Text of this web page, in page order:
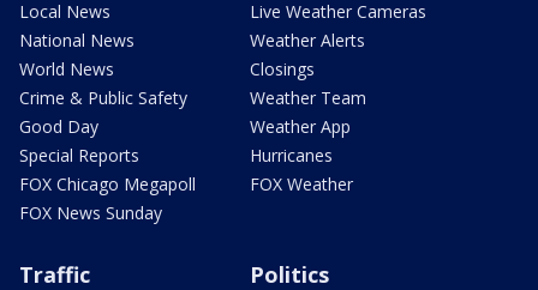
Local News
National News
World News
Crime & Public Safety
Good Day
Special Reports
FOX Chicago Megapoll
FOX News Sunday
Live Weather Cameras
Weather Alerts
Closings
Weather Team
Weather App
Hurricanes
FOX Weather
Traffic Politics